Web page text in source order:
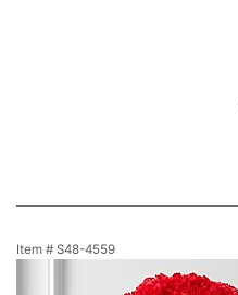
Item # S48-4559